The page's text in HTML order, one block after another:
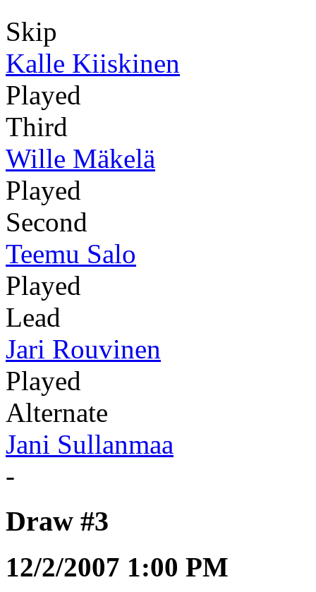
Skip
Kalle Kiiskinen
Played
Third
Wille Mäkelä
Played
Second
Teemu Salo
Played
Lead
Jari Rouvinen
Played
Alternate
Jani Sullanmaa
-
Draw #3
12/2/2007 1:00 PM